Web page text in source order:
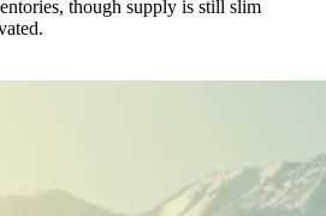
though supply is still slim